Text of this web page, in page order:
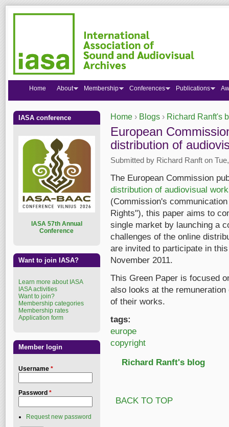
You are here
Home › Blogs › Richard Ranft's
European
distribution of
Submitted by Richard Ranft on
The European Commission
distribution of audiovisual
(Commission's
Rights"), this paper aims to
single market by launching a
challenges of the online
are invited to participate in
November 2011.
This Green Paper is focused
also looks at the
of their works.
tags:
europe
copyright
Richard Ranft's blog
BACK TO TOP
Home About Membership Conferences Publications
IASA conference
ASA 57th Annual
Conference
Want to join IASA?
Learn more about IASA
IASA activities
Want to join?
Membership categories
Membership rates
Application form
Member login
Username *
Password *
Request new password